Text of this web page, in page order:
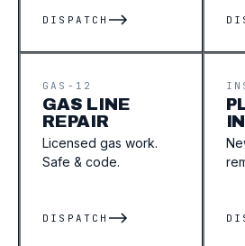
DISPATCH
GAS-12
GAS LINE
REPAIR
Licensed gas work.
Safe & code.
DISPATCH